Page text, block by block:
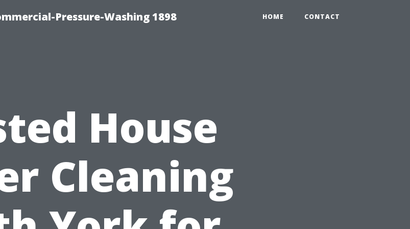
Pressure-Washing 1898 HOME CONTACT
House
Cleaning